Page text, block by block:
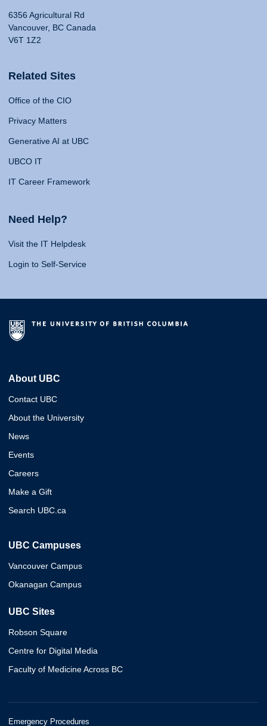
6356 Agricultural Rd
Vancouver, BC Canada
V6T 1Z2
Related Sites
Office of the CIO
Privacy Matters
Generative AI at UBC
UBCO IT
IT Career Framework
Need Help?
Visit the IT Helpdesk
Login to Self-Service
About UBC
Contact UBC
About the University
News
Events
Careers
Make a Gift
Search UBC.ca
UBC Campuses
Vancouver Campus
Okanagan Campus
UBC Sites
Robson Square
Centre for Digital Media
Faculty of Medicine Across BC
Emergency Procedures